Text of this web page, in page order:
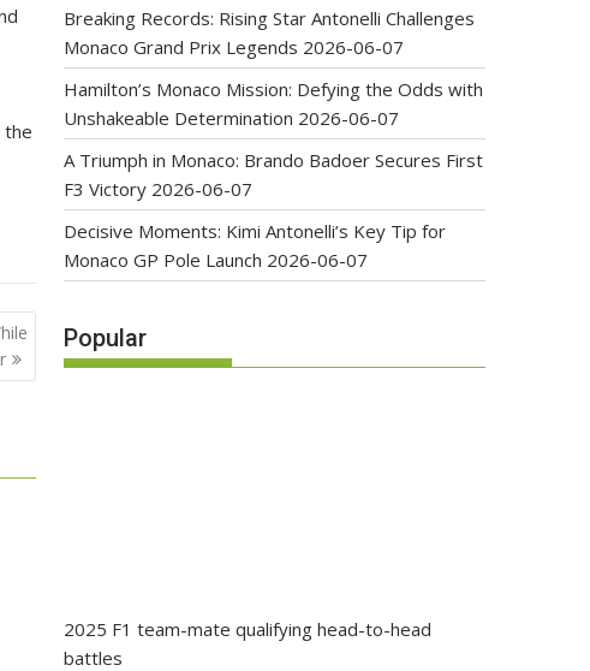
the
Breaking Records: Rising Star Antonelli Challenges
Monaco Grand Prix Legends 2026-06-07
Hamilton’s Monaco Mission: Defying the Odds with
Unshakeable Determination 2026-06-07
A Triumph in Monaco: Brando Badoer Secures First
F3 Victory 2026-06-07
Decisive Moments: Kimi Antonelli’s Key Tip for
Monaco GP Pole Launch 2026-06-07
Popular
2025 F1 team-mate qualifying head-to-head
battles